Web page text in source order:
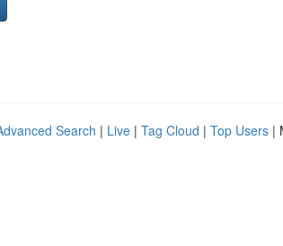
Search | Live | Tag Cloud | Top Users |